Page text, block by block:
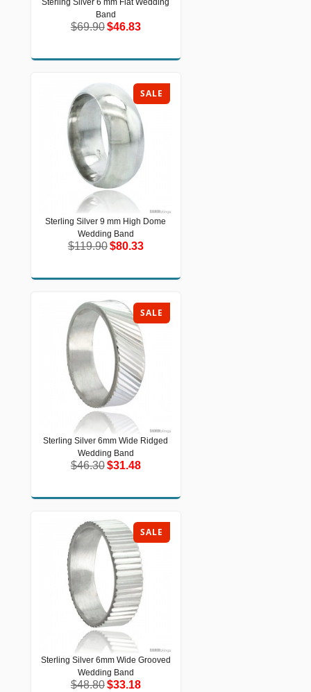
Sterling Silver 6 mm Flat Wedding
Band
$69.90$46.83
Sterling Silver 6 mm Flat Wedding
Band
$69.90$46.83
SALE
Sterling Silver 9 mm High Dome
Wedding Band
$119.90$80.33
Sterling Silver 9 mm High Dome
Wedding Band
$119.90$80.33
SALE
Sterling Silver 6mm Wide Ridged
Wedding Band
$46.30$31.48
Sterling Silver 6mm Wide Ridged
Wedding Band
$46.30$31.48
SALE
Sterling Silver 6mm Wide Grooved
Wedding Band
$48.80$33.18
Sterling Silver 6mm Wide Grooved
Wedding Band
$48.80$33.18